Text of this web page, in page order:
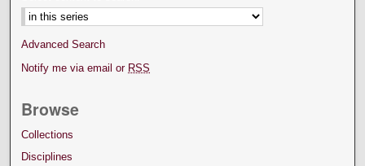
Advanced Search
Notify me via email or RSS
Browse
Collections
Disciplines